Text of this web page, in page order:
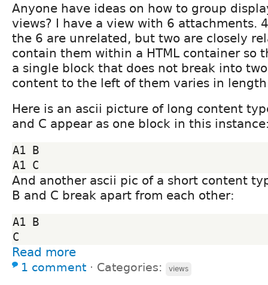
Anyone have ideas on how to group
views? I have a view with 6 attachments.
the 6 are unrelated, but two are closely
contain them within a HTML container so
a single block that does not break into
content to the left of them varies in
Here is an ascii picture of long content
and C appear as one block in this
A1 B
And another ascii pic of a short content
B and C break apart from each other:
A1 B
Read more
1 comment ⋅ Categories: views